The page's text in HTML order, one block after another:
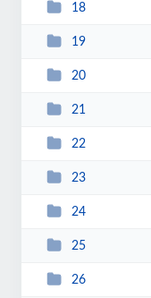
18
19
20
21
22
23
24
25
26